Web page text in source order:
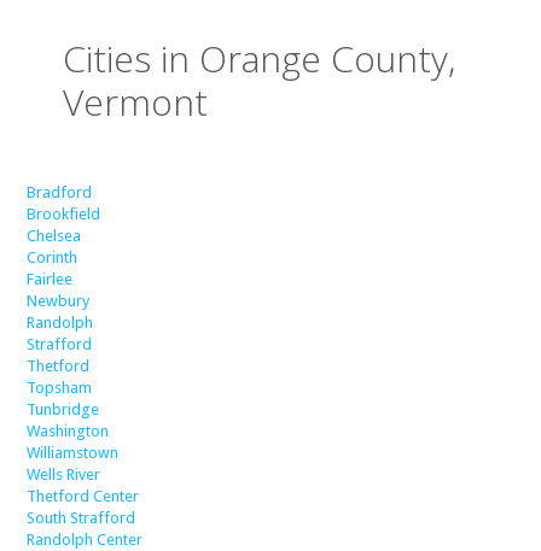
Cities in Orange County,
Vermont
Bradford
Brookfield
Chelsea
Corinth
Fairlee
Newbury
Randolph
Strafford
Thetford
Topsham
Tunbridge
Washington
Williamstown
Wells River
Thetford Center
South Strafford
Randolph Center